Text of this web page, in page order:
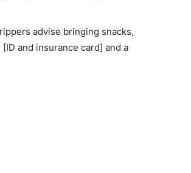
advise bringing snacks,
and insurance card] and a